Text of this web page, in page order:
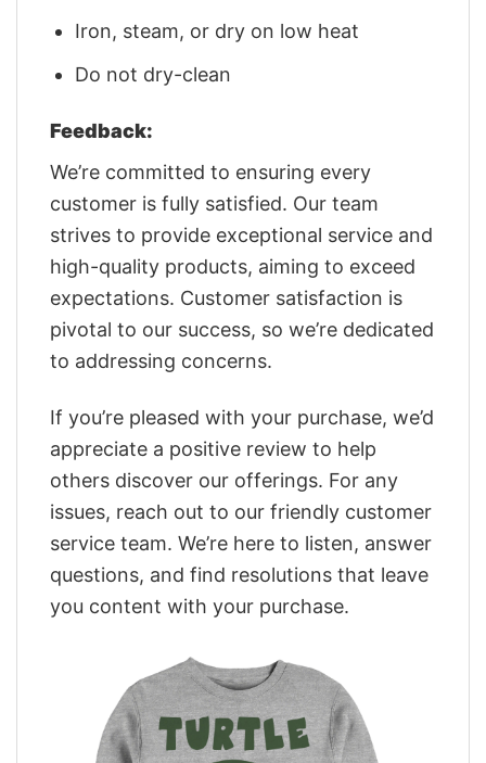
Iron, steam, or dry on low heat
Do not dry-clean
Feedback:
We’re committed to ensuring every
customer is fully satisfied. Our team
strives to provide exceptional service and
high-quality products, aiming to exceed
expectations. Customer satisfaction is
pivotal to our success, so we’re dedicated
to addressing concerns.
If you’re pleased with your purchase, we’d
appreciate a positive review to help
others discover our offerings. For any
issues, reach out to our friendly customer
service team. We’re here to listen, answer
questions, and find resolutions that leave
you content with your purchase.